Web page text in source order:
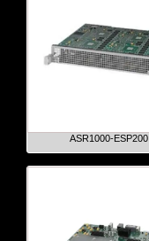
ASR1000-ESP200